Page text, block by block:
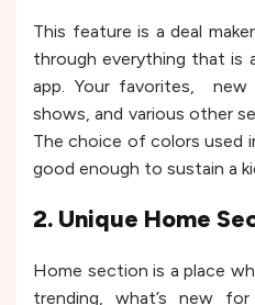
This feature is a deal
through everything that is
app. Your favorites, new
shows, and various other
The choice of colors used
good enough to sustain a
2. Unique Home
Home section is a place
trending, what’s new